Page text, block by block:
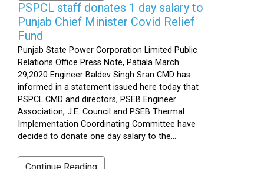
PSPCL staff donates 1 day salary to
Punjab Chief Minister Covid Relief
Fund
Punjab State Power Corporation Limited Public
Relations Office Press Note, Patiala March
29,2020 Engineer Baldev Singh Sran CMD has
informed in a statement issued here today that
PSPCL CMD and directors, PSEB Engineer
Association, J.E. Council and PSEB Thermal
Implementation Coordinating Committee have
decided to donate one day salary to the...